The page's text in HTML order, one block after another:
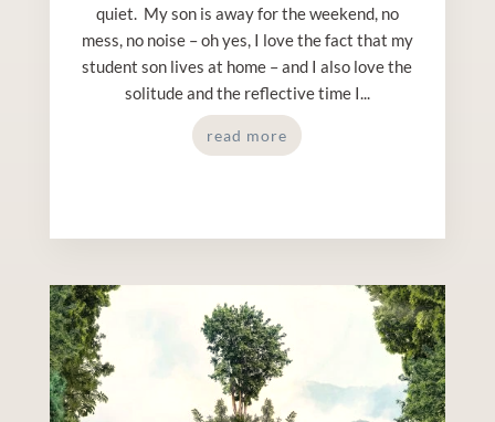
quiet. My son is away for the weekend, no
mess, no noise – oh yes, I love the fact that my
student son lives at home – and I also love the
solitude and the reflective time I...
read more